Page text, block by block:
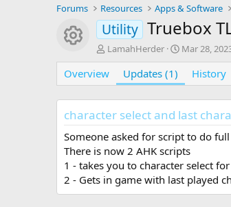
Forums Resources Apps & Software
Resource icon
Utility Truebox
A
u
t
h
o
LamahHerder
C
r
a
t
o
n
d
t
e
Mar 28,
Overview Updates (1) History
character select and last
Someone asked for script to do
There is now 2 AHK scripts
1 - takes you to character select
2 - Gets in game with last played